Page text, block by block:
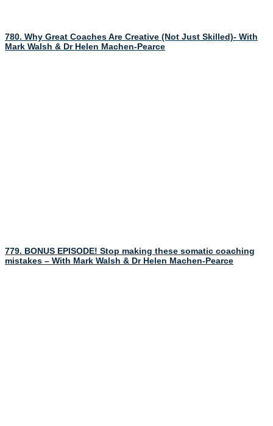
780. Why Great Coaches Are Creative (Not Just Skilled)- With
Mark Walsh & Dr Helen Machen-Pearce
779. BONUS EPISODE! Stop making these somatic coaching
mistakes – With Mark Walsh & Dr Helen Machen-Pearce